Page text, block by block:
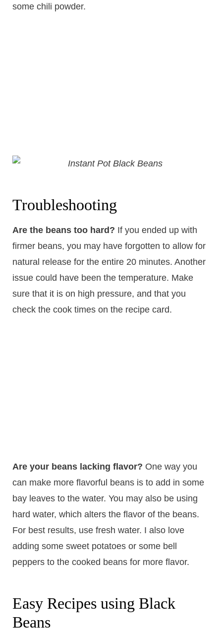
some chili powder.
Troubleshooting
Are the beans too hard? If you ended up with
firmer beans, you may have forgotten to allow for
natural release for the entire 20 minutes. Another
issue could have been the temperature. Make
sure that it is on high pressure, and that you
check the cook times on the recipe card.
Are your beans lacking flavor? One way you
can make more flavorful beans is to add in some
bay leaves to the water. You may also be using
hard water, which alters the flavor of the beans.
For best results, use fresh water. I also love
adding some sweet potatoes or some bell
peppers to the cooked beans for more flavor.
Easy Recipes using Black
Beans